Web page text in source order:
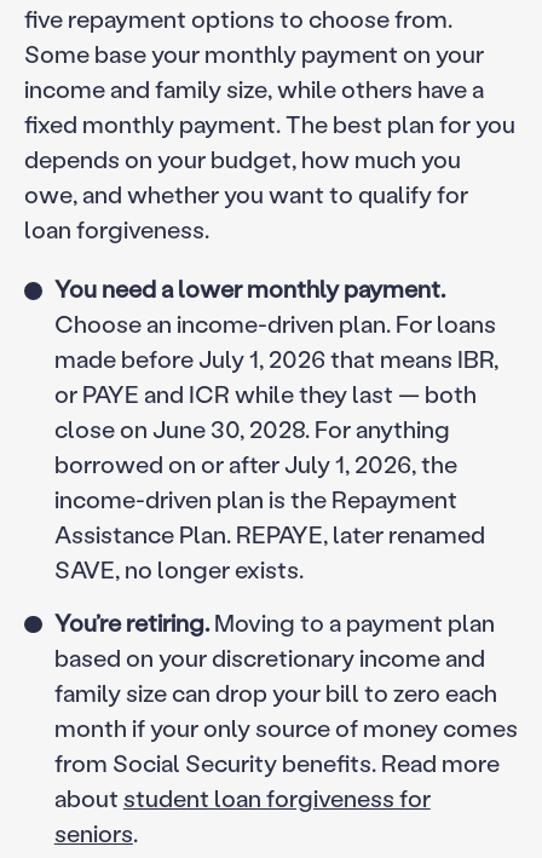
five repayment options to choose from.
Some base your monthly payment on your
income and family size, while others have a
fixed monthly payment. The best plan for you
depends on your budget, how much you
owe, and whether you want to qualify for
loan forgiveness.
You need a lower monthly payment.
Choose an income-driven plan. For loans
made before July 1, 2026 that means IBR,
or PAYE and ICR while they last — both
close on June 30, 2028. For anything
borrowed on or after July 1, 2026, the
income-driven plan is the Repayment
Assistance Plan. REPAYE, later renamed
SAVE, no longer exists.
You’re retiring.Moving to a payment plan
based on your discretionary income and
family size can drop your bill to zero each
month if your only source of money comes
from Social Security benefits. Read more
about student loan forgiveness for
seniors.